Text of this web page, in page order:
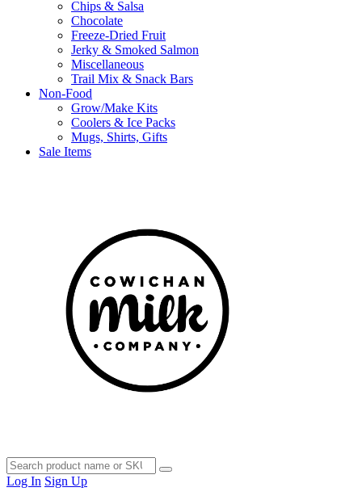
Chips & Salsa
Chocolate
Freeze-Dried Fruit
Jerky & Smoked Salmon
Miscellaneous
Trail Mix & Snack Bars
Non-Food
Grow/Make Kits
Coolers & Ice Packs
Mugs, Shirts, Gifts
Sale Items
Log In Sign Up